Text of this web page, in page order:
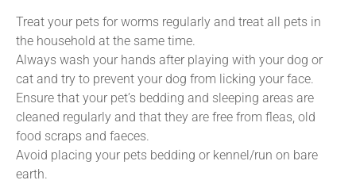
Treat your pets for worms regularly and treat all pets in
the household at the same time.
Always wash your hands after playing with your dog or
cat and try to prevent your dog from licking your face.
Ensure that your pet’s bedding and sleeping areas are
cleaned regularly and that they are free from fleas, old
food scraps and faeces.
Avoid placing your pets bedding or kennel/run on bare
earth.